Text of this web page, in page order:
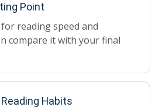
Point
reading speed and
compare it with your final
Habits